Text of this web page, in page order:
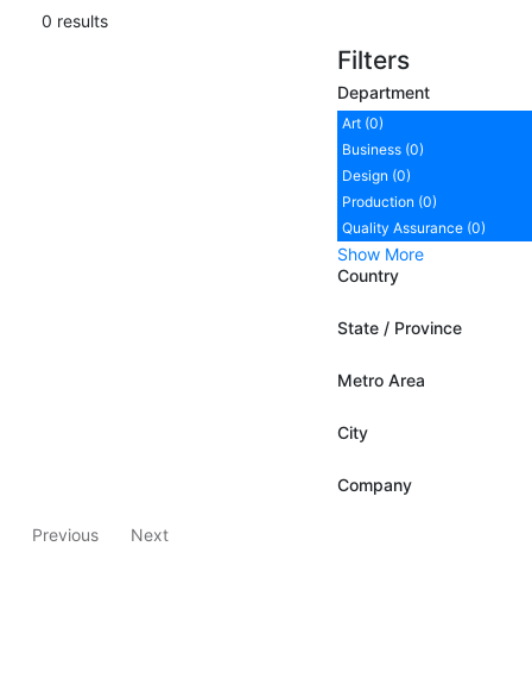
0 results
Filters
Department
Art (0)
Business (0)
Design (0)
Production (0)
Quality Assurance (0)
Show More
Country
State / Province
Metro Area
City
Company
Previous Next